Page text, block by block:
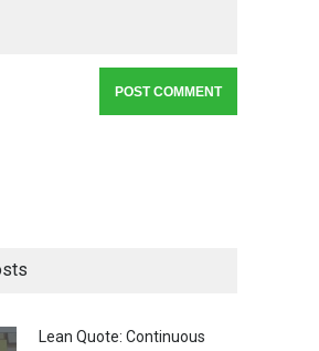
Lean Quote: Continuous